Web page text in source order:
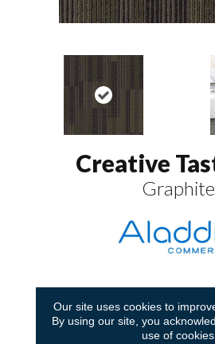
Creative
Graphite
Our site uses cookies to
By using our site, you
use of cookies.